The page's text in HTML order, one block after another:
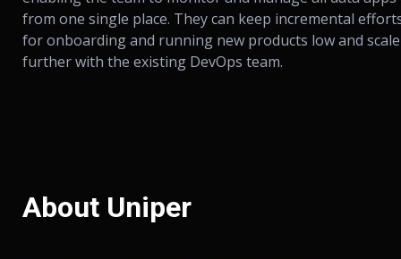
from one single place. They can keep incremental
for onboarding and running new products low and scale
further with the existing DevOps team.
About Uniper